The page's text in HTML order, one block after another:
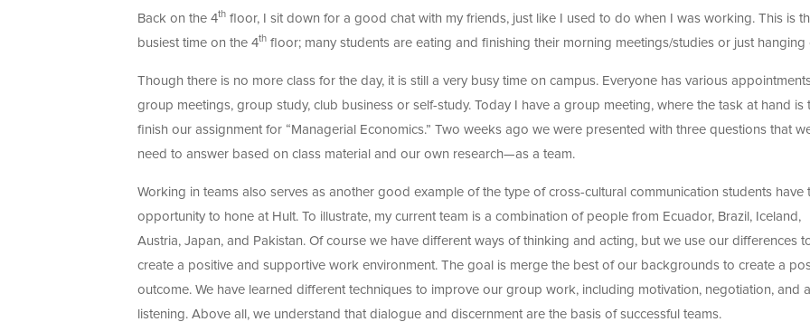
Back on the 4th floor, I sit down for a good chat with my friends, just like I used to do when I was working. This is
busiest time on the 4th floor; many students are eating and finishing their morning meetings/studies or just hanging
Though there is no more class for the day, it is still a very busy time on campus. Everyone has various
group meetings, group study, club business or self-study. Today I have a group meeting, where the task at hand is
finish our assignment for “Managerial Economics.” Two weeks ago we were presented with three questions that
need to answer based on class material and our own research—as a team.
Working in teams also serves as another good example of the type of cross-cultural communication students have
opportunity to hone at Hult. To illustrate, my current team is a combination of people from Ecuador, Brazil, Iceland,
Austria, Japan, and Pakistan. Of course we have different ways of thinking and acting, but we use our differences
create a positive and supportive work environment. The goal is merge the best of our backgrounds to create a
outcome. We have learned different techniques to improve our group work, including motivation, negotiation, and
listening. Above all, we understand that dialogue and discernment are the basis of successful teams.